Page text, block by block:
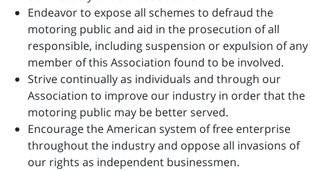
Endeavor to expose all schemes to defraud the
motoring public and aid in the prosecution of all
responsible, including suspension or expulsion of any
member of this Association found to be involved.
Strive continually as individuals and through our
Association to improve our industry in order that the
motoring public may be better served.
Encourage the American system of free enterprise
throughout the industry and oppose all invasions of
our rights as independent businessmen.